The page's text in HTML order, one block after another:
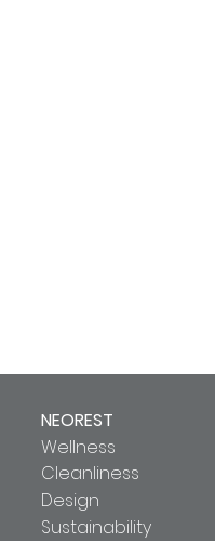
NEOREST
Wellness
Cleanliness
Design
Sustainability